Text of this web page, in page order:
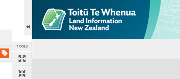
TOOLS
Expand/collapse